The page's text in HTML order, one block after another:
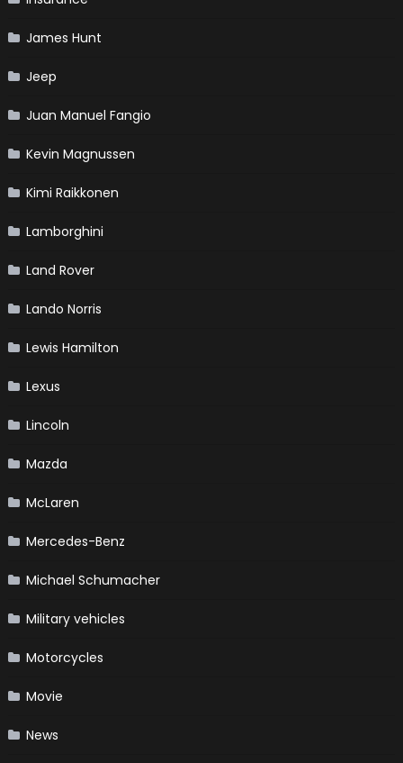
James Hunt
Jeep
Juan Manuel Fangio
Kevin Magnussen
Kimi Raikkonen
Lamborghini
Land Rover
Lando Norris
Lewis Hamilton
Lexus
Lincoln
Mazda
McLaren
Mercedes-Benz
Michael Schumacher
Military vehicles
Motorcycles
Movie
News